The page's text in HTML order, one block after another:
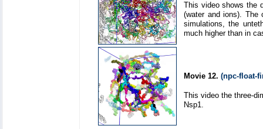
This video shows the
(water and ions). The
simulations, the
much higher than in
Movie 12. (npc-float-
This video the three-
Nsp1.